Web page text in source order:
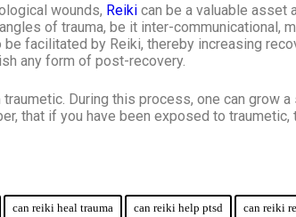
wounds, Reiki can be a valuable
of trauma, be it inter-communicational,
facilitated by Reiki, thereby increasing
any form of post-recovery.
During this process, one can grow
that if you have been exposed to
can reiki heal trauma can reiki help ptsd can reiki